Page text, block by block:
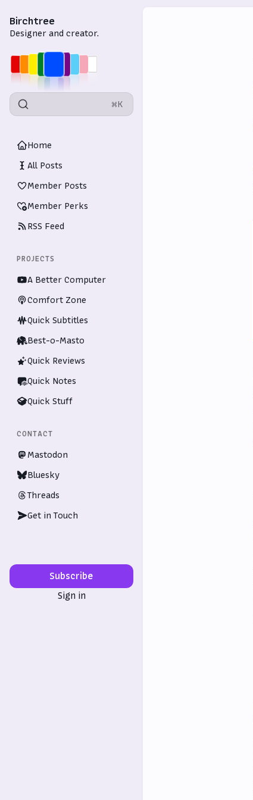
Birchtree
Designer and creator.
⌘K
Home
All Posts
Member Posts
Member Perks
RSS Feed
PROJECTS
A Better Computer
Comfort Zone
Quick Subtitles
Best-o-Masto
Quick Reviews
Quick Notes
Quick Stuff
CONTACT
Mastodon
Bluesky
Threads
Get in Touch
Subscribe
Sign in